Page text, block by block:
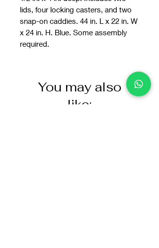
lids, four locking casters, and two
snap-on caddies. 44 in. L x 22 in. W
x 24 in. H. Blue. Some assembly
required.
You may also
like: